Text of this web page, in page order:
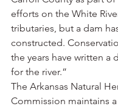
efforts on the White
tributaries, but a dam
constructed.
the years have written a
for the river.”
The Arkansas Natural
Commission maintains